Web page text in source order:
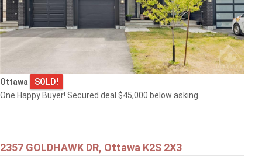
Ottawa
SOLD!
One Happy Buyer! Secured deal $45,000 below asking
2357 GOLDHAWK DR, Ottawa K2S 2X3